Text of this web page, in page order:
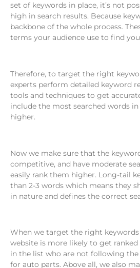
set of keywords in place, it’s not
high in search results. Because
backbone of the whole process.
terms your audience use to find
Therefore, to target the right
experts perform detailed keyword
tools and techniques to get
include the most searched words
higher.
Now we make sure that the
competitive, and have moderate
easily rank them higher. Long-tail
than 2-3 words which means they
in nature and defines the correct
When we target the right
website is more likely to get
in the list who are not following
for auto parts. Above all, we also